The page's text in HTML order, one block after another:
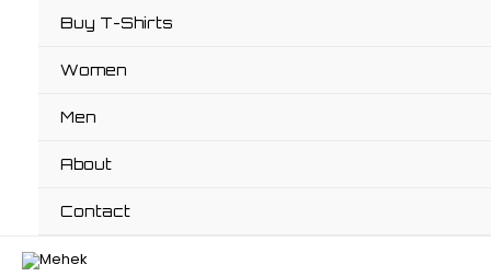
Buy T-Shirts
Women
Men
About
Contact